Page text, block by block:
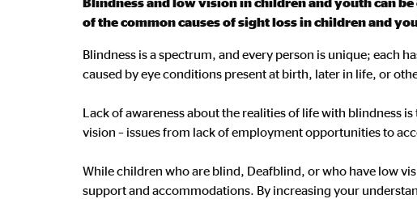
of the common causes of sight loss in children and
Blindness is a spectrum, and every person is unique; each
caused by eye conditions present at birth, later in life, or
Lack of awareness about the realities of life with blindness
vision – issues from lack of employment opportunities to
While children who are blind, Deafblind, or who have low
support and accommodations. By increasing your